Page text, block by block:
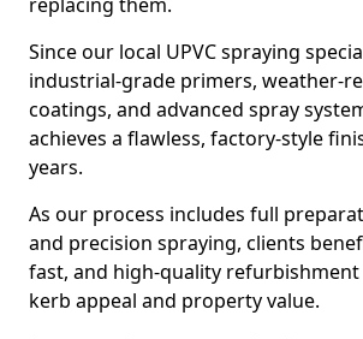
Since our local UPVC spraying
industrial-grade primers, weather-
coatings, and advanced spray
achieves a flawless, factory-style
years.
As our process includes full
and precision spraying, clients
fast, and high-quality
kerb appeal and property value.